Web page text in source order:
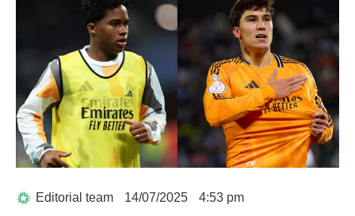
Editorial team 14/07/2025 4:53 pm